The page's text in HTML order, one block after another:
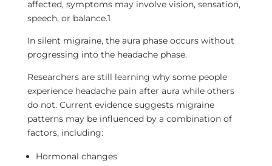
affected, symptoms may involve vision, sensation,
speech, or balance.1
In silent migraine, the aura phase occurs without
progressing into the headache phase.
Researchers are still learning why some people
experience headache pain after aura while others
do not. Current evidence suggests migraine
patterns may be influenced by a combination of
factors, including:
Hormonal changes